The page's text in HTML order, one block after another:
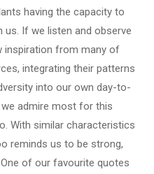
having the capacity to
us. If we listen and observe
inspiration from many of
integrating their patterns
into our own day-to-
admire most for this
With similar characteristics
reminds us to be strong,
of our favourite quotes